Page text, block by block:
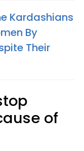
Kardashians
By
Their
of